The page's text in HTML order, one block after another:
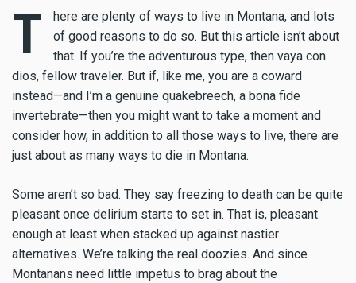
T
here are plenty of ways to live in Montana, and lots
of good reasons to do so. But this article isn’t about
that. If you’re the adventurous type, then vaya con
dios, fellow traveler. But if, like me, you are a coward
instead—and I’m a genuine quakebreech, a bona fide
invertebrate—then you might want to take a moment and
consider how, in addition to all those ways to live, there are
just about as many ways to die in Montana.
Some aren’t so bad. They say freezing to death can be quite
pleasant once delirium starts to set in. That is, pleasant
enough at least when stacked up against nastier
alternatives. We’re talking the real doozies. And since
Montanans need little impetus to brag about the